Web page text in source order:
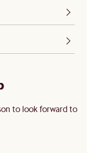
to look forward to